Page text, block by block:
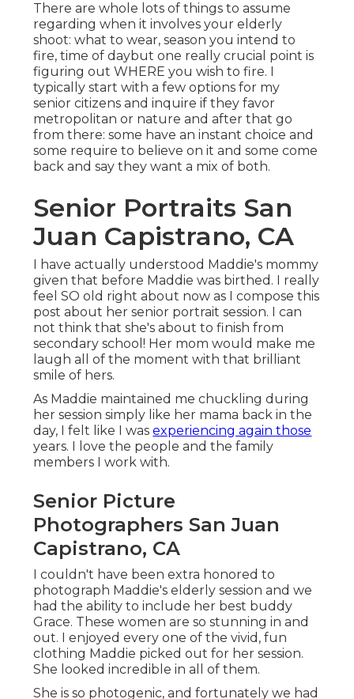
There are whole lots of things to assume
regarding when it involves your elderly
shoot: what to wear, season you intend to
fire, time of daybut one really crucial point is
figuring out WHERE you wish to fire. I
typically start with a few options for my
senior citizens and inquire if they favor
metropolitan or nature and after that go
from there: some have an instant choice and
some require to believe on it and some come
back and say they want a mix of both.
Senior Portraits San
Juan Capistrano, CA
I have actually understood Maddie's mommy
given that before Maddie was birthed. I really
feel SO old right about now as I compose this
post about her senior portrait session. I can
not think that she's about to finish from
secondary school! Her mom would make me
laugh all of the moment with that brilliant
smile of hers.
As Maddie maintained me chuckling during
her session simply like her mama back in the
day, I felt like I wasexperiencing again those
years. I love the people and the family
members I work with.
Senior Picture
Photographers San Juan
Capistrano, CA
I couldn't have been extra honored to
photograph Maddie's elderly session and we
had the ability to include her best buddy
Grace. These women are so stunning in and
out. I enjoyed every one of the vivid, fun
clothing Maddie picked out for her session.
She looked incredible in all of them.
She is so photogenic, and fortunately we had